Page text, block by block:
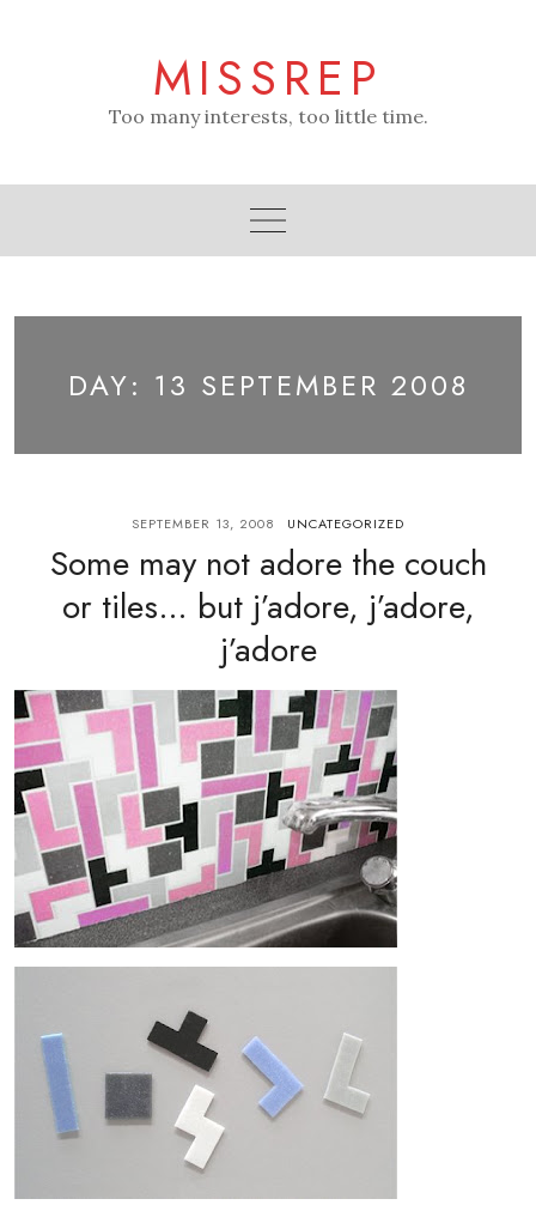
MISSREP
Too many interests, too little time.
DAY: 13 SEPTEMBER 2008
SEPTEMBER 13, 2008 UNCATEGORIZED
Some may not adore the couch
or tiles… but j’adore, j’adore,
j’adore